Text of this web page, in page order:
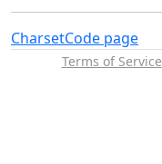
CharsetCode page
Terms of Service